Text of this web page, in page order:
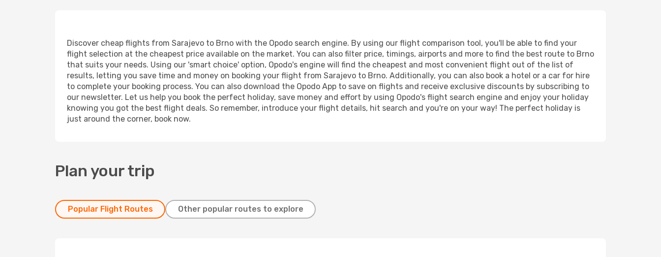
Discover cheap flights from Sarajevo to Brno with the Opodo search engine. By using our flight comparison tool, you'll be able to find your
flight selection at the cheapest price available on the market. You can also filter price, timings, airports and more to find the best route to Brno
that suits your needs. Using our 'smart choice' option, Opodo's engine will find the cheapest and most convenient flight out of the list of
results, letting you save time and money on booking your flight from Sarajevo to Brno. Additionally, you can also book a hotel or a car for hire
to complete your booking process. You can also download the Opodo App to save on flights and receive exclusive discounts by subscribing to
our newsletter. Let us help you book the perfect holiday, save money and effort by using Opodo's flight search engine and enjoy your holiday
knowing you got the best flight deals. So remember, introduce your flight details, hit search and you're on your way! The perfect holiday is
just around the corner, book now.
Plan your trip
Popular Flight Routes Other popular routes to explore